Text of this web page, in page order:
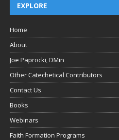
EXPLORE
Home
About
Joe Paprocki, DMin
Other Catechetical Contributors
Contact Us
Books
Webinars
Faith Formation Programs